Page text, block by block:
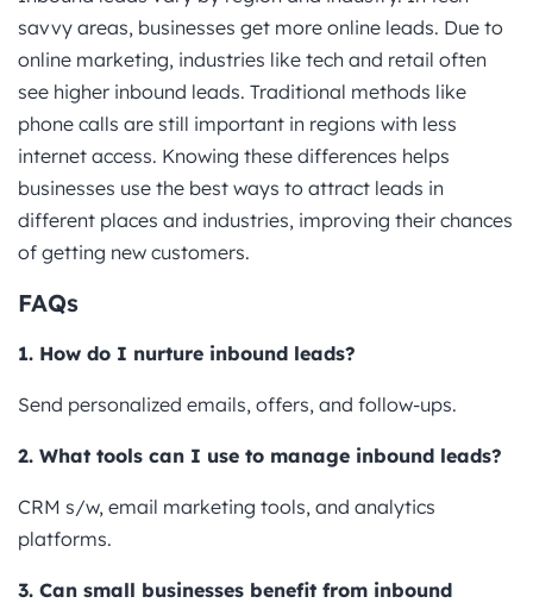
savvy areas, businesses get more online leads. Due to
online marketing, industries like tech and retail often
see higher inbound leads. Traditional methods like
phone calls are still important in regions with less
internet access. Knowing these differences helps
businesses use the best ways to attract leads in
different places and industries, improving their chances
of getting new customers.
FAQs
1. How do I nurture inbound leads?
Send personalized emails, offers, and follow-ups.
2. What tools can I use to manage inbound leads?
CRM s/w, email marketing tools, and analytics
platforms.
3. Can small businesses benefit from inbound